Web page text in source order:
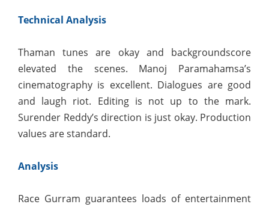
Technical Analysis
Thaman tunes are okay and backgroundscore
elevated the scenes. Manoj Paramahamsa’s
cinematography is excellent. Dialogues are good
and laugh riot. Editing is not up to the mark.
Surender Reddy’s direction is just okay. Production
values are standard.
Analysis
Race Gurram guarantees loads of entertainment